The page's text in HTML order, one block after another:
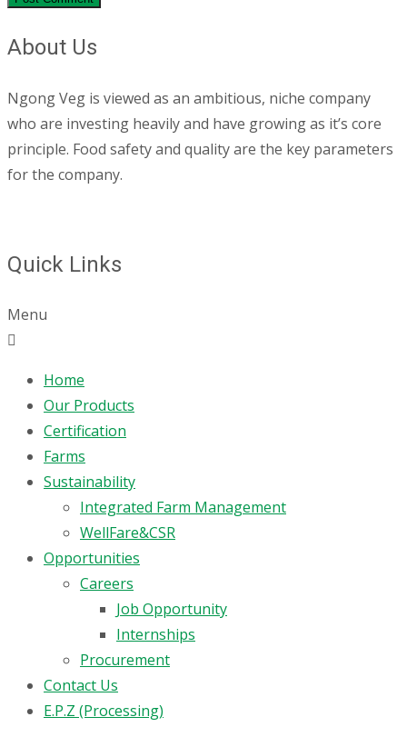
About Us
Ngong Veg is viewed as an ambitious, niche company
who are investing heavily and have growing as it’s core
principle. Food safety and quality are the key parameters
for the company.
Quick Links
Menu
Home
Our Products
Certification
Farms
Sustainability
Integrated Farm Management
WellFare&CSR
Opportunities
Careers
Job Opportunity
Internships
Procurement
Contact Us
E.P.Z (Processing)